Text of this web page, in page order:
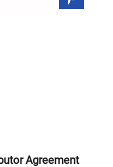
Agreement